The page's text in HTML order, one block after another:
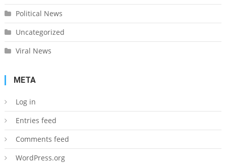
Political News
Uncategorized
Viral News
META
Log in
Entries feed
Comments feed
WordPress.org